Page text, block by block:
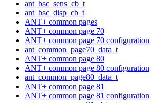
ant_bsc_sens_cb_t
ant_bsc_disp_cb_t
ANT+ common pages
ANT+ common page 70
ANT+ common page 70 configuration
ant_common_page70_data_t
ANT+ common page 80
ANT+ common page 80 configuration
ant_common_page80_data_t
ANT+ common page 81
ANT+ common page 81 configuration